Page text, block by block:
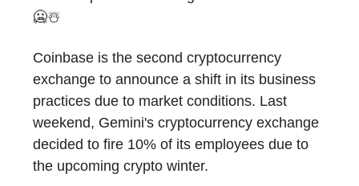
🥶☃️
Coinbase is the second cryptocurrency
exchange to announce a shift in its business
practices due to market conditions. Last
weekend, Gemini's cryptocurrency exchange
decided to fire 10% of its employees due to
the upcoming crypto winter.